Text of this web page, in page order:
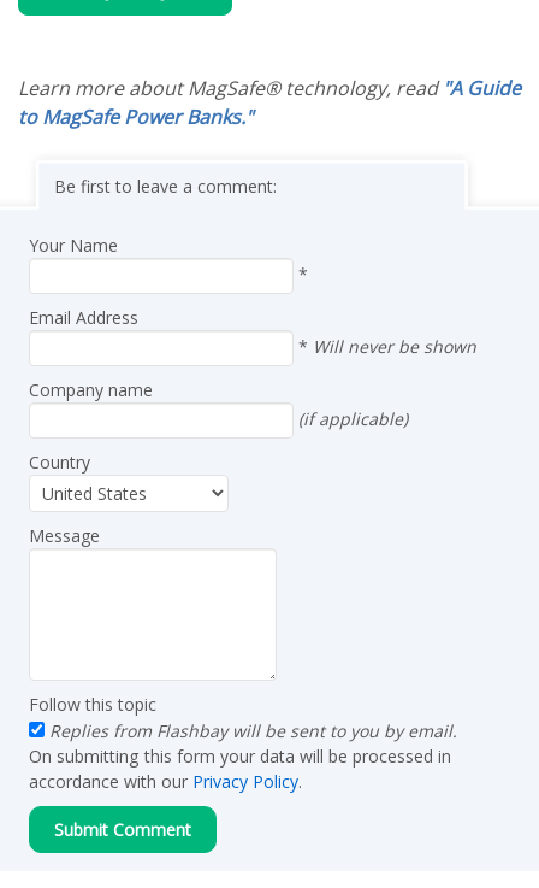
Learn more about MagSafe® technology, read "A Guide
to MagSafe Power Banks."
Be first to leave a comment:
Your Name
*
Email Address
* Will never be shown
Company name
(if applicable)
Country
Message
Follow this topic
Replies from Flashbay will be sent to you by email.
On submitting this form your data will be processed in
accordance with our Privacy Policy.